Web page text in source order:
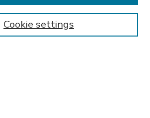
Cookie settings